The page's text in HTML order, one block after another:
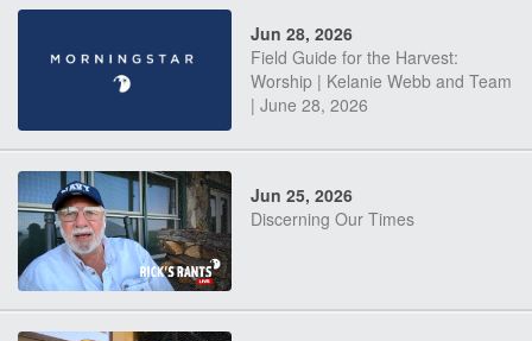
Jun 28, 2026
Field Guide for the Harvest:
Worship | Kelanie Webb and Team
| June 28, 2026
Jun 25, 2026
Discerning Our Times